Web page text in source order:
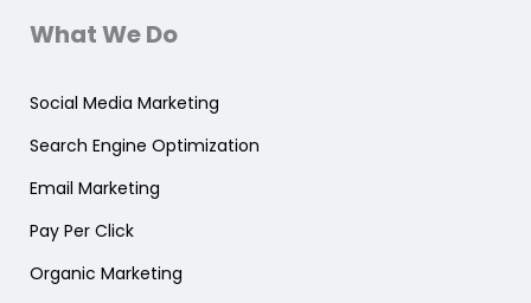
What We Do
Social Media Marketing
Search Engine Optimization
Email Marketing
Pay Per Click
Organic Marketing